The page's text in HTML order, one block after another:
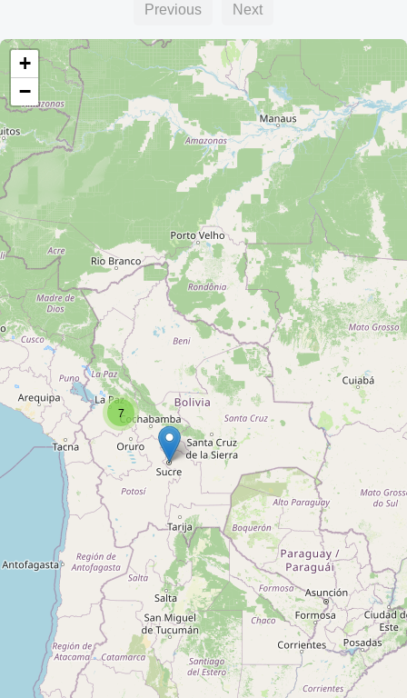
Type:shoe_repair
Zapatero
Type: shoe_repair
Zapatero
Type:shoe_repair
Zapatería
Type: shoe_repair
LA SOLUCION
Type: shoe_repair
Zapatería
Type: shoe_repair
Previous Next
7
+
−